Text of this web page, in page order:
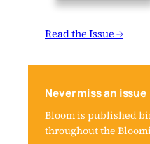
Read the Issue →
Never miss an issue
Bloom is published
throughout the